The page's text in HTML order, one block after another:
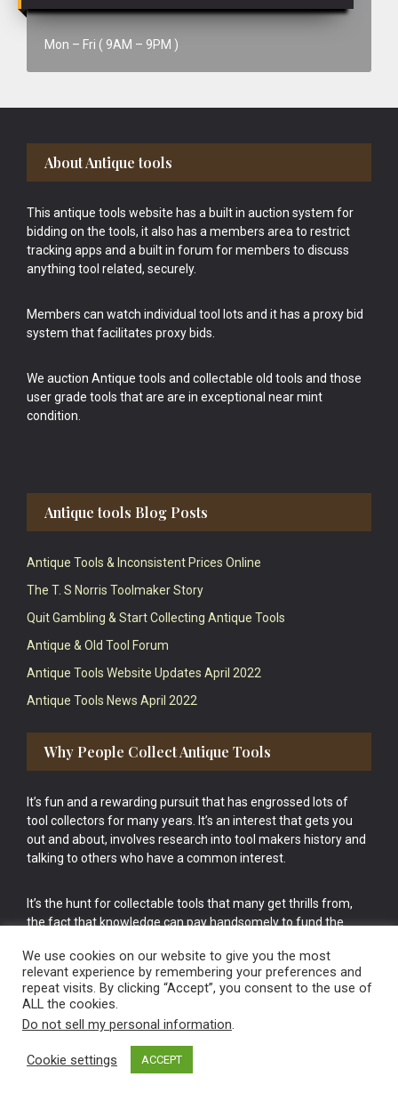
Mon – Fri ( 9AM – 9PM )
Footer
About Antique tools
This antique tools website has a built in auction system for
bidding on the tools, it also has a members area to restrict
tracking apps and a built in forum for members to discuss
anything tool related, securely.
Members can watch individual tool lots and it has a proxy bid
system that facilitates proxy bids.
We auction Antique tools and collectable old tools and those
user grade tools that are are in exceptional near mint
condition.
Antique tools Blog Posts
Antique Tools & Inconsistent Prices Online
The T. S Norris Toolmaker Story
Quit Gambling & Start Collecting Antique Tools
Antique & Old Tool Forum
Antique Tools Website Updates April 2022
Antique Tools News April 2022
Why People Collect Antique Tools
It’s fun and a rewarding pursuit that has engrossed lots of
tool collectors for many years. It’s an interest that gets you
out and about, involves research into tool makers history and
talking to others who have a common interest.
It’s the hunt for collectable tools that many get thrills from,
the fact that knowledge can pay handsomely to fund the
cake.
Vintage Old Tools & Usable Antiques website Norwich.
We use cookies on our website to give you the most
relevant experience by remembering your preferences and
repeat visits. By clicking “Accept”, you consent to the use of
ALL the cookies.
Do not sell my personal information.
Cookie settings ACCEPT